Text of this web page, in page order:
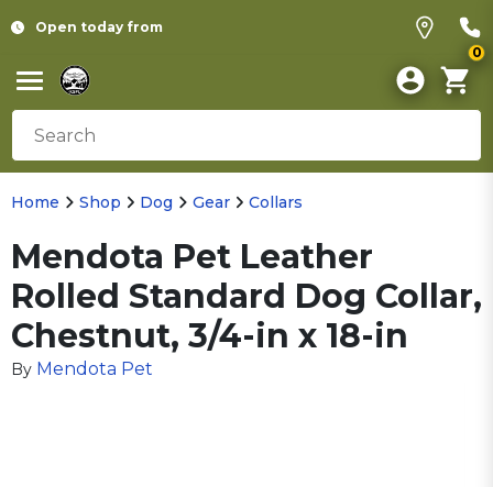
Open today from
0
Home Shop Dog Gear Collars
Mendota Pet Leather
Rolled Standard Dog Collar,
Chestnut, 3/4-in x 18-in
By Mendota Pet